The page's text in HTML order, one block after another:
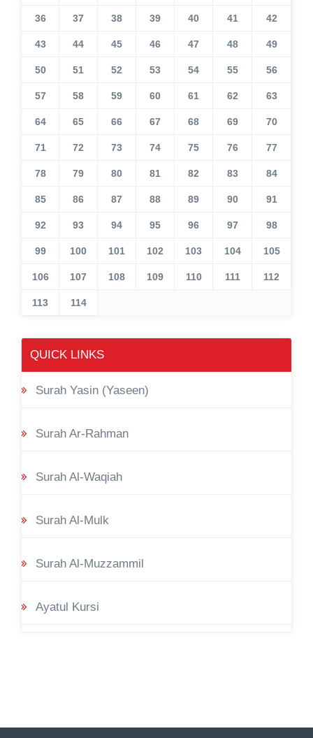
36 37 38 39 40 41 42
43 44 45 46 47 48 49
50 51 52 53 54 55 56
57 58 59 60 61 62 63
64 65 66 67 68 69 70
71 72 73 74 75 76 77
78 79 80 81 82 83 84
85 86 87 88 89 90 91
92 93 94 95 96 97 98
99 100 101 102 103 104 105
106 107 108 109 110 111 112
113 114
QUICK LINKS
Surah Yasin (Yaseen)
Surah Ar-Rahman
Surah Al-Waqiah
Surah Al-Mulk
Surah Al-Muzzammil
Ayatul Kursi